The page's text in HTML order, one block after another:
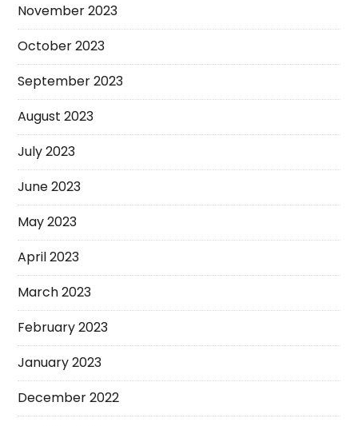
November 2023
October 2023
September 2023
August 2023
July 2023
June 2023
May 2023
April 2023
March 2023
February 2023
January 2023
December 2022